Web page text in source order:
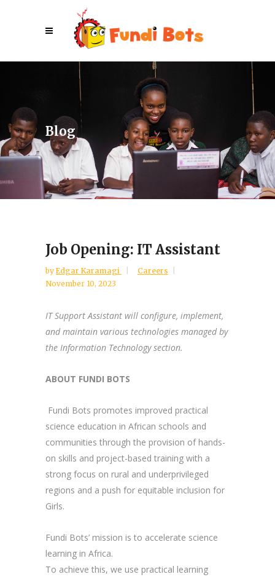
Blog
Job Opening: IT Assistant
by Edgar Karamagi
Careers
November 10, 2023
IT Support Assistant will configure, implement,
and maintain various technologies managed by
the Information Technology section.
ABOUT FUNDI BOTS
Fundi Bots promotes improved practical
science education in African schools and
communities through the provision of hands-
on skills and project-based training with a
strong focus on rural and underprivileged
regions and a push for equitable inclusion for
Girls.
Fundi Bots’ mission is to accelerate science
learning in Africa.
To achieve this, we use practical learning